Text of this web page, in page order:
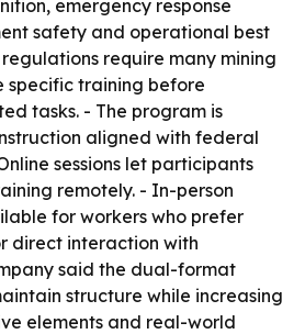
emergency response
safety and operational best
require many mining
specific training before
tasks. - The program is
aligned with federal
sessions let participants
remotely. - In-person
for workers who prefer
direct interaction with
said the dual-format
structure while increasing
elements and real-world